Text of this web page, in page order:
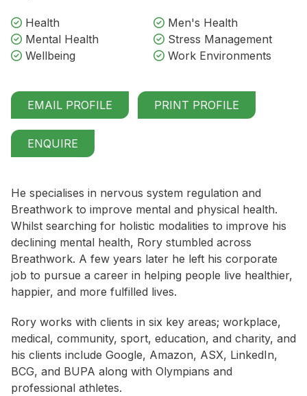
Health
Men's Health
Mental Health
Stress Management
Wellbeing
Work Environments
EMAIL PROFILE PRINT PROFILE
ENQUIRE
He specialises in nervous system regulation and
Breathwork to improve mental and physical health.
Whilst searching for holistic modalities to improve his
declining mental health, Rory stumbled across
Breathwork. A few years later he left his corporate
job to pursue a career in helping people live healthier,
happier, and more fulfilled lives.
Rory works with clients in six key areas; workplace,
medical, community, sport, education, and charity, and
his clients include Google, Amazon, ASX, LinkedIn,
BCG, and BUPA along with Olympians and
professional athletes.